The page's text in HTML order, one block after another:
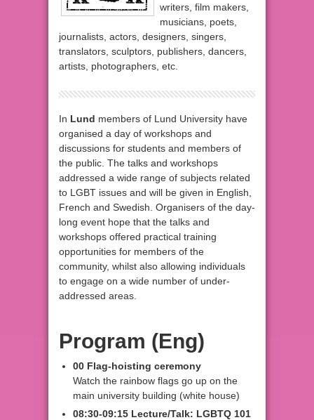
writers, film makers,
musicians, poets,
journalists, actors, designers, singers,
translators, sculptors, publishers, dancers,
artists, photographers, etc.
In Lund members of Lund University have
organised a day of workshops and
discussions for students and members of
the public. The talks and workshops
addressed a wide range of subjects related
to LGBT issues and will be given in English,
French and Swedish. Organisers of the day-
long event hope that the talks and
workshops offered practical training
opportunities for members of the
community, whilst also allowing individuals
to engage on a wide number of under-
addressed areas.
Program (Eng)
00 Flag-hoisting ceremony
Watch the rainbow flags go up on the
main university building (white house)
08:30-09:15 Lecture/Talk: LGBTQ 101